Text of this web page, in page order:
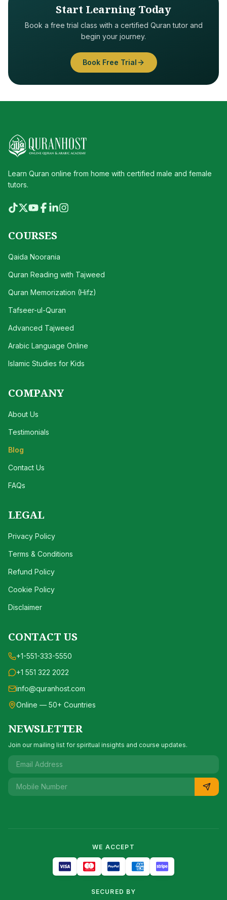
Start Learning Today
Book a free trial class with a certified Quran tutor and
begin your journey.
Book Free Trial
Learn Quran online from home with certified male and female
tutors.
COURSES
Qaida Noorania
Quran Reading with Tajweed
Quran Memorization (Hifz)
Tafseer-ul-Quran
Advanced Tajweed
Arabic Language Online
Islamic Studies for Kids
COMPANY
About Us
Testimonials
Blog
Contact Us
FAQs
LEGAL
Privacy Policy
Terms & Conditions
Refund Policy
Cookie Policy
Disclaimer
CONTACT US
+1-551-333-5550
+1 551 322 2022
info@quranhost.com
Online — 50+ Countries
NEWSLETTER
Join our mailing list for spiritual insights and course updates.
WE ACCEPT
SECURED BY